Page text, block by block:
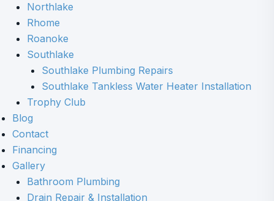
Northlake
Rhome
Roanoke
Southlake
Southlake Plumbing Repairs
Southlake Tankless Water Heater Installation
Trophy Club
Blog
Contact
Financing
Gallery
Bathroom Plumbing
Drain Repair & Installation